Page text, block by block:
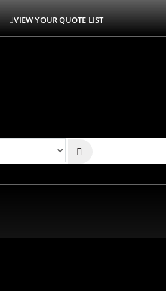
VIEW YOUR QUOTE LIST